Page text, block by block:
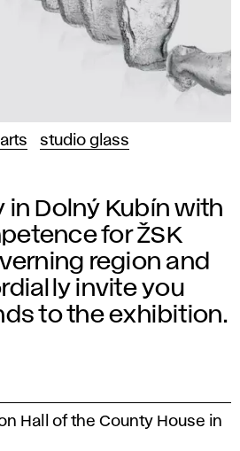
studio glass
in Dolný Kubín with
for ŽSK
region and
invite you
to the exhibition.
Hall of the County House in